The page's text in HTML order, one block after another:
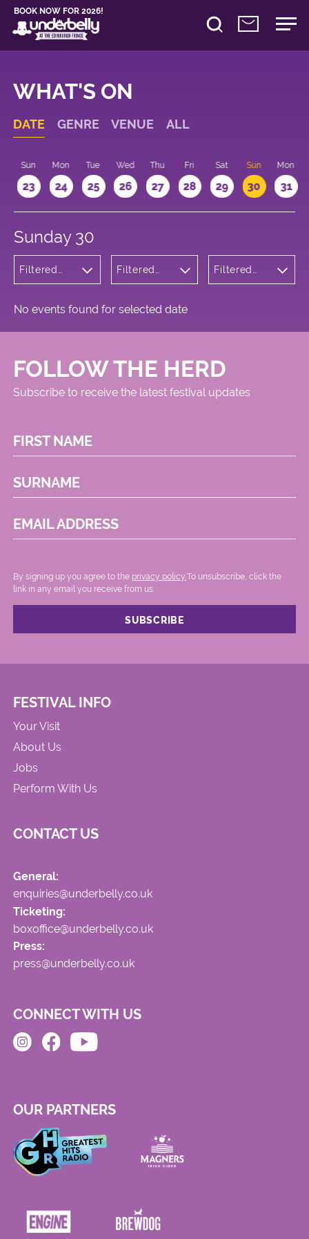
BOOK NOW FOR 2026!
WHAT'S ON
DATE GENRE VENUE ALL
Sun
23
Mon
24
Tue
25
Wed
26
Thu
27
Fri
28
Sat
29
Sun
30
Mon
31
Sunday 30
Filtered
Filtered
Square
Filtered
No events found for selected date
FOLLOW THE HERD
Subscribe to receive the latest festival updates
FIRST NAME
SURNAME
EMAIL ADDRESS
By signing up you agree to the privacy policy. .To unsubscribe, click the
link in any email you receive from us.
FESTIVAL INFO
Your Visit
About Us
Jobs
Perform With Us
CONTACT US
General:
enquiries@underbelly.co.uk
Ticketing:
boxoffice@underbelly.co.uk
Press:
press@underbelly.co.uk
CONNECT WITH US
OUR PARTNERS